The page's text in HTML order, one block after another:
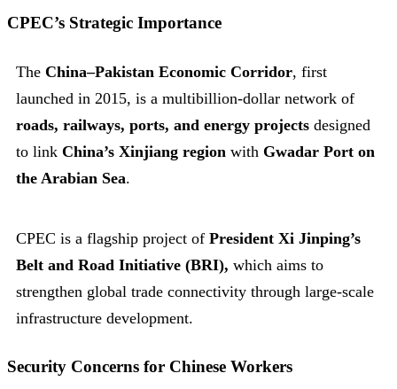
CPEC’s Strategic Importance
The China–Pakistan Economic Corridor, first
launched in 2015, is a multibillion-dollar network of
roads, railways, ports, and energy projects designed
to link China’s Xinjiang region with Gwadar Port on
the Arabian Sea.
CPEC is a flagship project of President Xi Jinping’s
Belt and Road Initiative (BRI), which aims to
strengthen global trade connectivity through large-scale
infrastructure development.
Security Concerns for Chinese Workers